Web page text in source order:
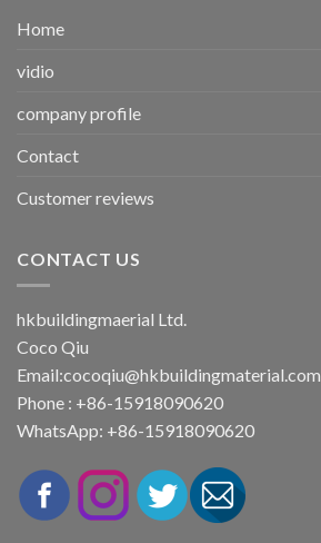
Home
vidio
company profile
Contact
Customer reviews
CONTACT US
hkbuildingmaerial Ltd.
Coco Qiu
Email:cocoqiu@hkbuildingmaterial.com
Phone : +86-15918090620
WhatsApp: +86-15918090620